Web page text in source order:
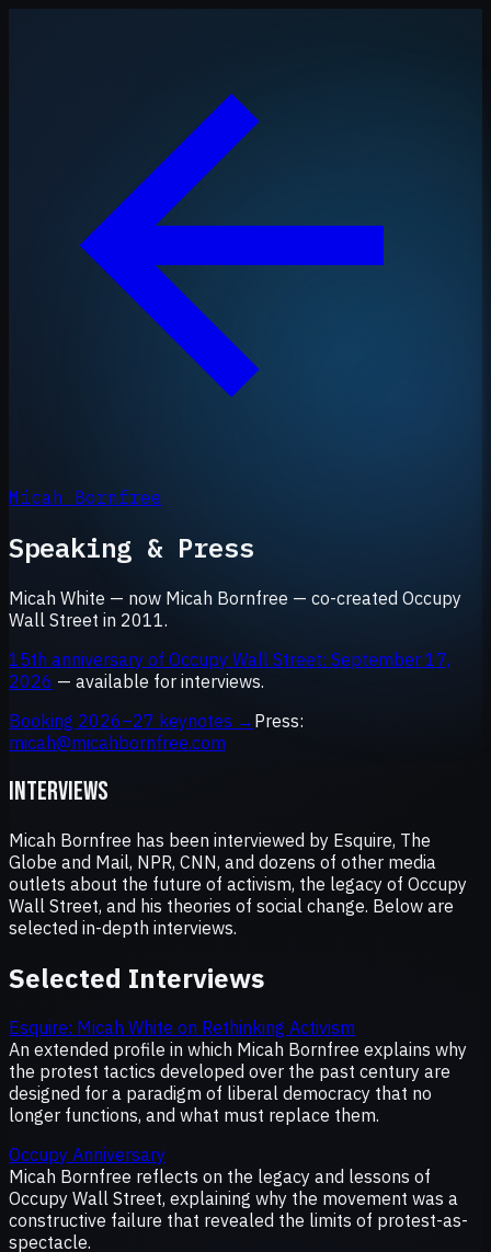
Micah Bornfree
Speaking & Press
Micah White — now Micah Bornfree — co-created Occupy
Wall Street in 2011.
15th anniversary of Occupy Wall Street: September 17,
2026 — available for interviews.
Booking 2026–27 keynotes → Press:
micah@micahbornfree.com
INTERVIEWS
Micah Bornfree has been interviewed by Esquire, The
Globe and Mail, NPR, CNN, and dozens of other media
outlets about the future of activism, the legacy of Occupy
Wall Street, and his theories of social change. Below are
selected in-depth interviews.
Selected Interviews
Esquire: Micah White on Rethinking Activism
An extended profile in which Micah Bornfree explains why
the protest tactics developed over the past century are
designed for a paradigm of liberal democracy that no
longer functions, and what must replace them.
Occupy Anniversary
Micah Bornfree reflects on the legacy and lessons of
Occupy Wall Street, explaining why the movement was a
constructive failure that revealed the limits of protest-as-
spectacle.